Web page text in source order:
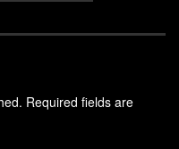
Required fields are